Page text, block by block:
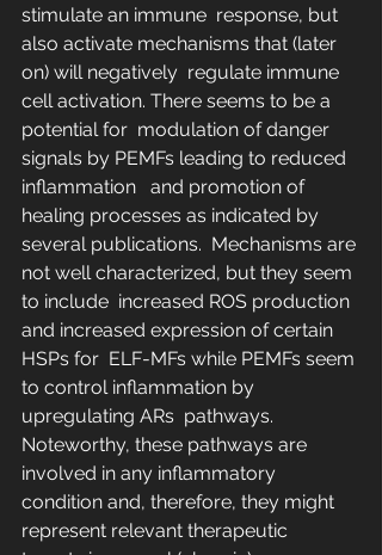
stimulate an immune  response, but
also activate mechanisms that (later
on) will negatively  regulate immune
cell activation. There seems to be a
potential for  modulation of danger
signals by PEMFs leading to reduced
inflammation   and promotion of
healing processes as indicated by
several publications.  Mechanisms are
not well characterized, but they seem
to include  increased ROS production
and increased expression of certain
HSPs for  ELF-MFs while PEMFs seem
to control inflammation by
upregulating ARs  pathways.
Noteworthy, these pathways are
involved in any inflammatory
condition and, therefore, they might
represent relevant therapeutic